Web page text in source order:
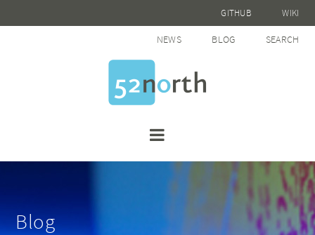
GITHUB WIKI
NEWS BLOG SEARCH
Blog